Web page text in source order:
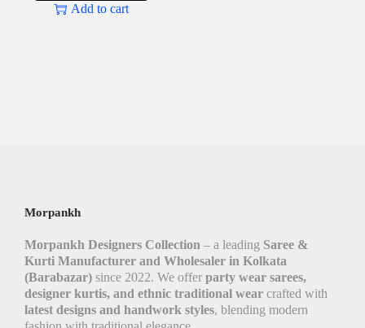
Add to cart
Morpankh
Morpankh Designers Collection – a leading Saree &
Kurti Manufacturer and Wholesaler in Kolkata
(Barabazar) since 2022. We offer party wear sarees,
designer kurtis, and ethnic traditional wear crafted with
latest designs and handwork styles, blending modern